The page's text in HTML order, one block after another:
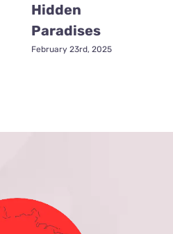
Hidden
Paradises
February 23rd, 2025